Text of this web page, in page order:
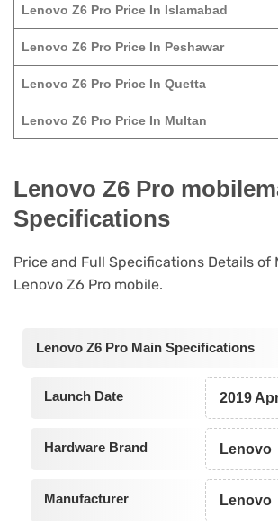
Lenovo Z6 Pro Price In Islamabad
Lenovo Z6 Pro Price In Peshawar
Lenovo Z6 Pro Price In Quetta
Lenovo Z6 Pro Price In Multan
Lenovo Z6 Pro
Specifications
Price and Full Specifications Details of
Lenovo Z6 Pro mobile.
Lenovo Z6 Pro Main Specifications
Launch Date 2019
Hardware Brand Lenovo
Manufacturer Lenovo